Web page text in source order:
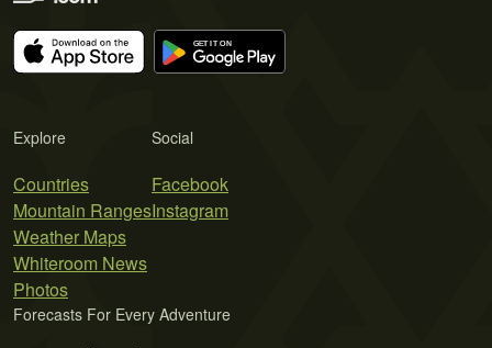
Explore
Countries
Mountain Ranges
Weather Maps
Whiteroom News
Photos
Social
Facebook
Instagram
Forecasts For Every Adventure